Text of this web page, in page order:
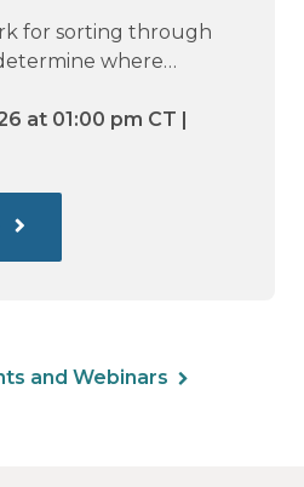
Fails — and How
Actually Drives
for sorting through
where
at 01:00 pm CT |
and Webinars